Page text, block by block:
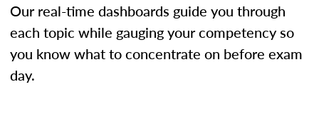
Our real-time dashboards guide you through
each topic while gauging your competency so
you know what to concentrate on before exam
day.